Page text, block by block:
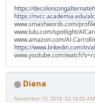
https://
https://nvcc.academia.edu/
www.smashwords.com/
www.lulu.com/spotlight/
www.amazon.com/Al-Carroll/
https://www.linkedin.com/in/
www.youtube.com/
Diana
November 19, 2018, 02:18:00 AM